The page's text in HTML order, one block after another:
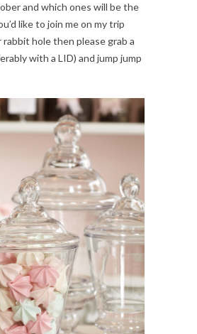
and which ones will be the
like to join me on my trip
hole then please grab a
with a LID) and jump jump